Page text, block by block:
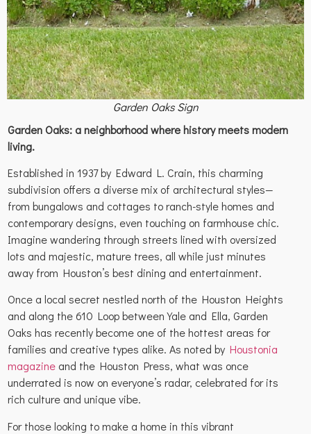
Garden Oaks Sign
Garden Oaks: a neighborhood where history meets modern
living.
Established in 1937 by Edward L. Crain, this charming
subdivision offers a diverse mix of architectural styles—
from bungalows and cottages to ranch-style homes and
contemporary designs, even touching on farmhouse chic.
Imagine wandering through streets lined with oversized
lots and majestic, mature trees, all while just minutes
away from Houston’s best dining and entertainment.
Once a local secret nestled north of the Houston Heights
and along the 610 Loop between Yale and Ella, Garden
Oaks has recently become one of the hottest areas for
families and creative types alike. As noted by Houstonia
magazine and the Houston Press, what was once
underrated is now on everyone’s radar, celebrated for its
rich culture and unique vibe.
For those looking to make a home in this vibrant